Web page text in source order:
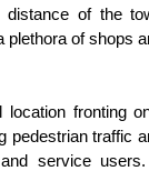
distance of the
plethora of shops
fronting
pedestrian traffic
service